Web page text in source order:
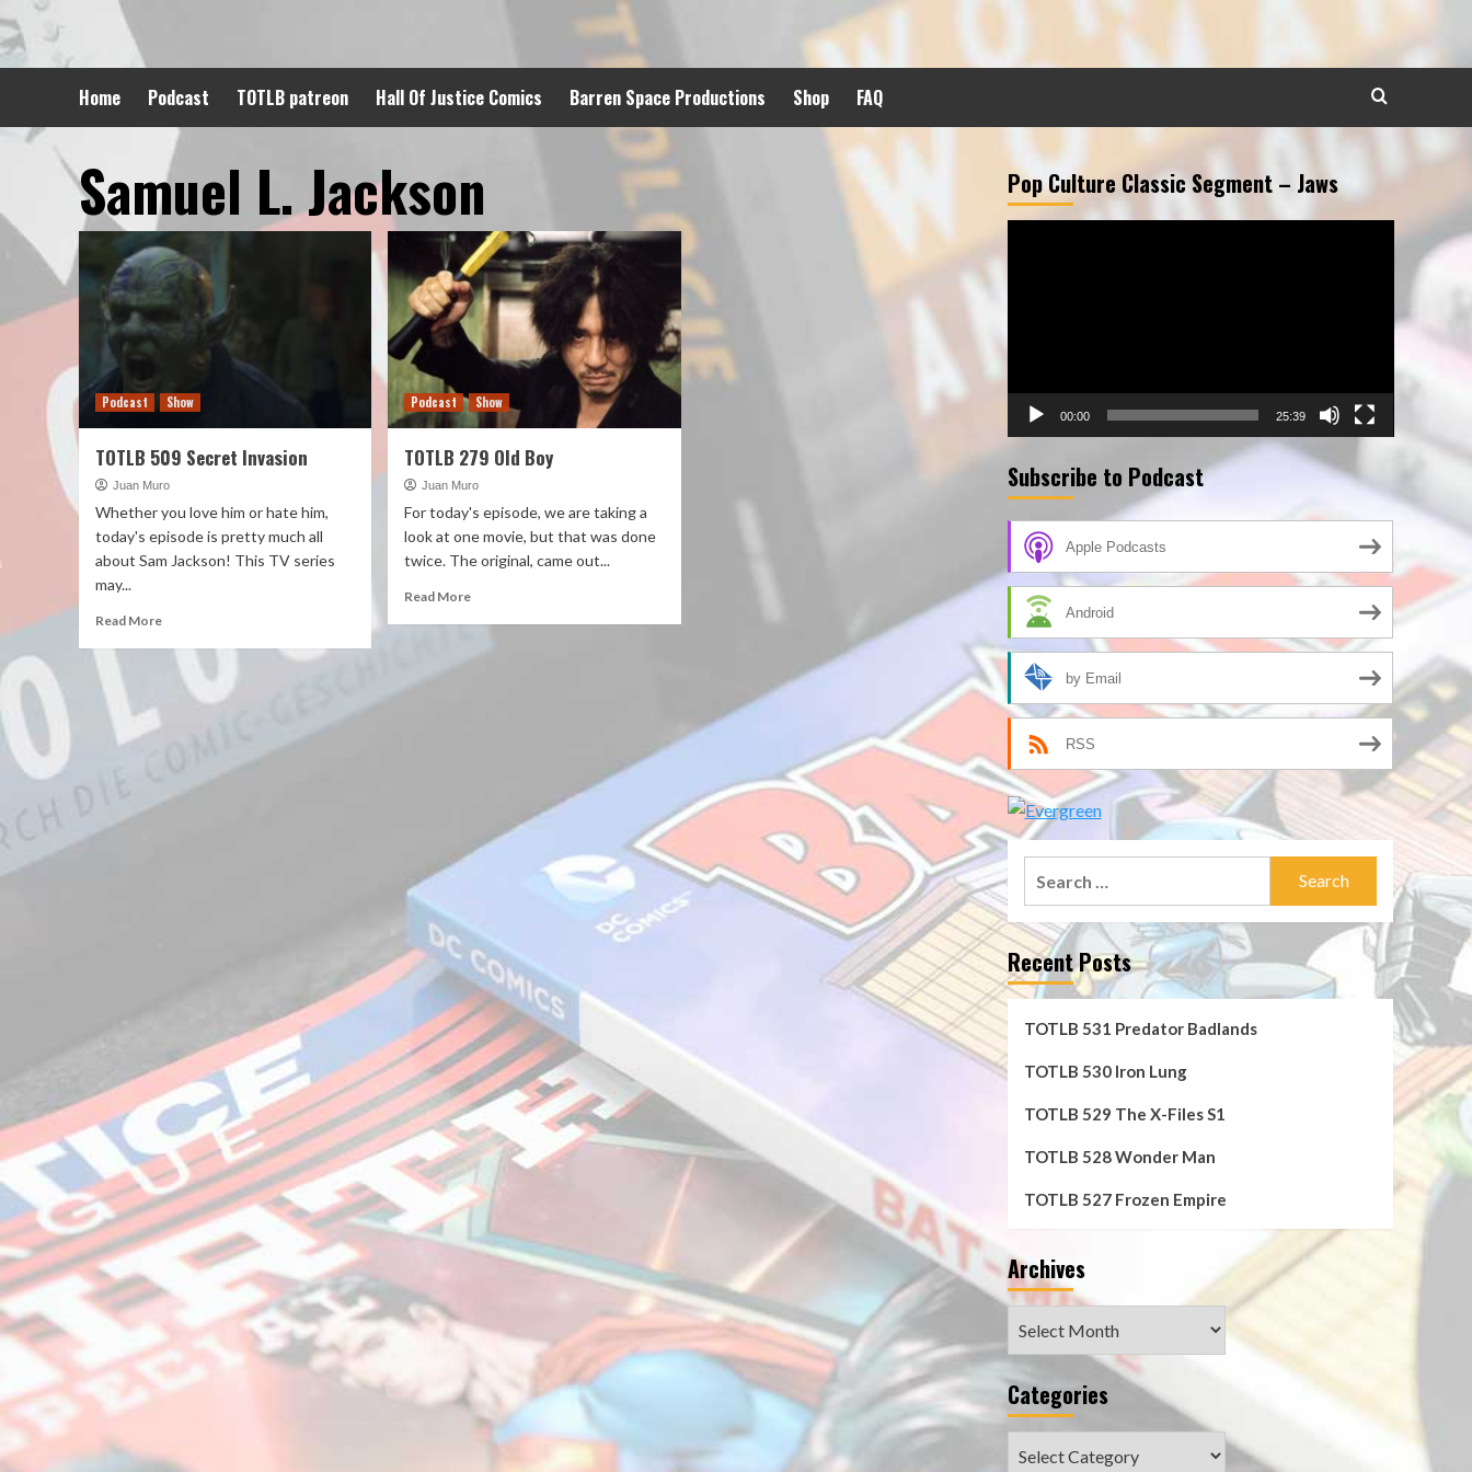
to
content
Home Podcast TOTLB patreon Hall Of Justice Comics Barren Space Productions Shop FAQ
Samuel L. Jackson
Podcast Show
TOTLB 509 Secret Invasion
Juan Muro
Whether you love him or hate him,
today's episode is pretty much all
about Sam Jackson! This TV series
may...
Read More
Podcast Show
TOTLB 279 Old Boy
Juan Muro
For today's episode, we are taking a
look at one movie, but that was done
twice. The original, came out...
Read More
Pop Culture Classic Segment – Jaws
00:00 25:39
Subscribe to Podcast
Apple Podcasts
Android
by Email
RSS
Recent Posts
TOTLB 531 Predator Badlands
TOTLB 530 Iron Lung
TOTLB 529 The X-Files S1
TOTLB 528 Wonder Man
TOTLB 527 Frozen Empire
Archives
Categories